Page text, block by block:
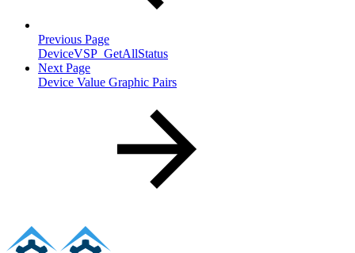
Previous Page
DeviceVSP_GetAllStatus
Next Page
Device Value Graphic Pairs